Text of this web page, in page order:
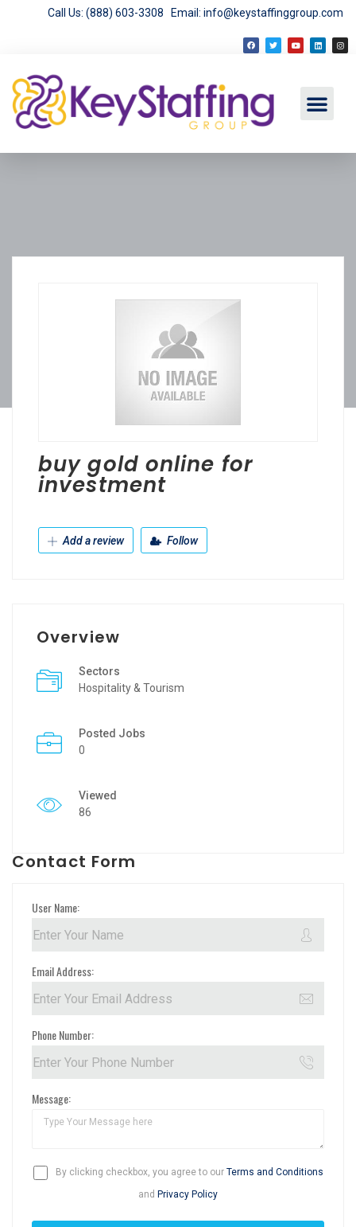
Call Us: (888) 603-3308 Email: info@keystaffinggroup.com
buy gold online for
investment
Add a review Follow
Overview
Sectors
Hospitality & Tourism
Posted Jobs
0
Viewed
86
Contact Form
User Name:
Email Address:
Phone Number:
Message:
By clicking checkbox, you agree to our Terms and Conditions
and Privacy Policy